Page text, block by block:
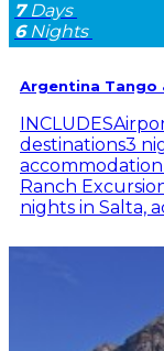
7Days
6Nights
Argentina Tango
destinations3
Ranch
nights in Salta,